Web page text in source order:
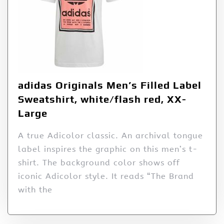
adidas Originals Men’s Filled Label
Sweatshirt, white/flash red, XX-
Large
A true Adicolor classic. An archival tongue
label inspires the graphic on this men’s t-
shirt. The background color shows off
iconic Adicolor style. It reads “The Brand
with the